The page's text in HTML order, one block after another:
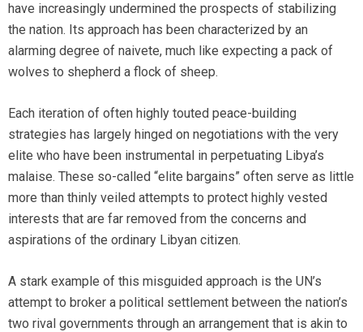
have increasingly undermined the prospects of stabilizing
the nation. Its approach has been characterized by an
alarming degree of naivete, much like expecting a pack of
wolves to shepherd a flock of sheep.
Each iteration of often highly touted peace-building
strategies has largely hinged on negotiations with the very
elite who have been instrumental in perpetuating Libya’s
malaise. These so-called “elite bargains” often serve as little
more than thinly veiled attempts to protect highly vested
interests that are far removed from the concerns and
aspirations of the ordinary Libyan citizen.
A stark example of this misguided approach is the UN’s
attempt to broker a political settlement between the nation’s
two rival governments through an arrangement that is akin to